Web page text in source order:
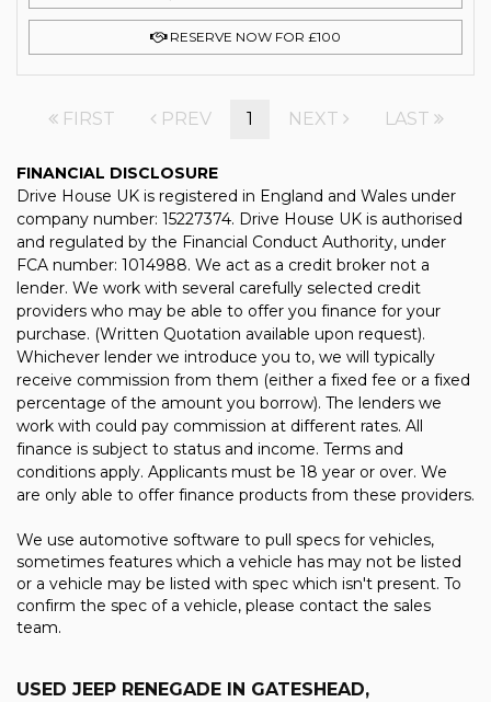
RESERVE NOW FOR £100
FIRST PREV 1 NEXT LAST
FINANCIAL DISCLOSURE
Drive House UK is registered in England and Wales under
company number: 15227374. Drive House UK is authorised
and regulated by the Financial Conduct Authority, under
FCA number: 1014988. We act as a credit broker not a
lender. We work with several carefully selected credit
providers who may be able to offer you finance for your
purchase. (Written Quotation available upon request).
Whichever lender we introduce you to, we will typically
receive commission from them (either a fixed fee or a fixed
percentage of the amount you borrow). The lenders we
work with could pay commission at different rates. All
finance is subject to status and income. Terms and
conditions apply. Applicants must be 18 year or over. We
are only able to offer finance products from these providers.
We use automotive software to pull specs for vehicles,
sometimes features which a vehicle has may not be listed
or a vehicle may be listed with spec which isn't present. To
confirm the spec of a vehicle, please contact the sales
team.
USED JEEP RENEGADE IN GATESHEAD,